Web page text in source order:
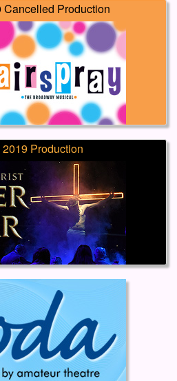
Cancelled Production
Production